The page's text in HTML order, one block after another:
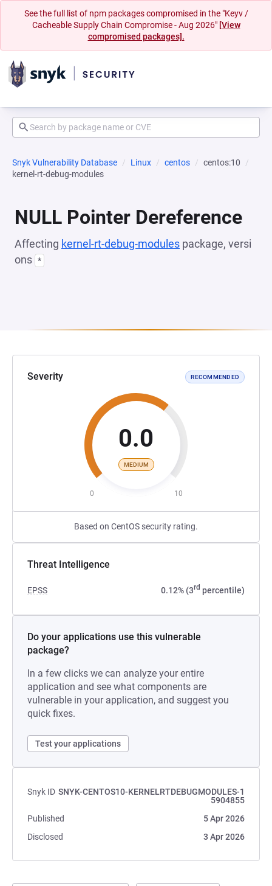
See the full list of npm packages compromised in the "Keyv /
Cacheable Supply Chain Compromise - Aug 2026" [View
compromised packages].
Snyk Vulnerability Database Linux centos
centos:10
kernel-rt-debug-modules
NULL Pointer Dereference
Affecting kernel-rt-debug-modules package, versi
ons *
Severity RECOMMENDED
0.0
MEDIUM
0 10
Based on CentOS security rating.
Threat Intelligence
EPSS 0.12% (3rd percentile)
Do your applications use this vulnerable
package?
In a few clicks we can analyze your entire
application and see what components are
vulnerable in your application, and suggest you
quick fixes.
Test your applications
Snyk ID SNYK-CENTOS10-KERNELRTDEBUGMODULES-1
5904855
Published
5 Apr 2026
Disclosed
3 Apr 2026